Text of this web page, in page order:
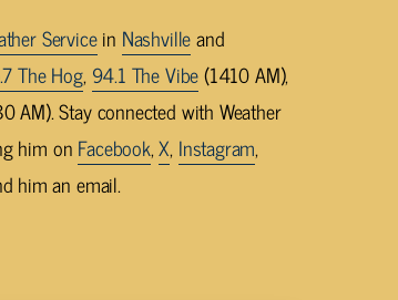
Servicein Nashvilleand
The Hog, 94.1 The Vibe(1410 AM),
AM). Stay connected with Weather
him on Facebook,X, Instagram,
him an email.